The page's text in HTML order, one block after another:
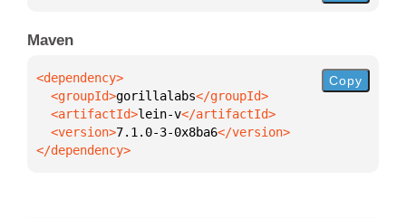
Maven
  <groupId>
gorillalabs
  <artifactId>
lein-v
  <version>
7.1.0-3-0x8ba6
</dependency>
Copy